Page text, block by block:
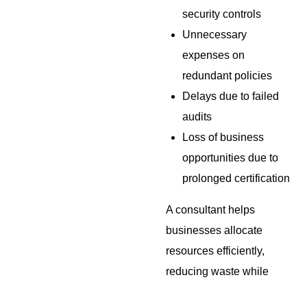
security controls
Unnecessary
expenses on
redundant policies
Delays due to failed
audits
Loss of business
opportunities due to
prolonged certification
A consultant helps
businesses allocate
resources efficiently,
reducing waste while